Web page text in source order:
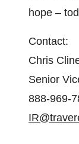
hope –
Contact:
Senior